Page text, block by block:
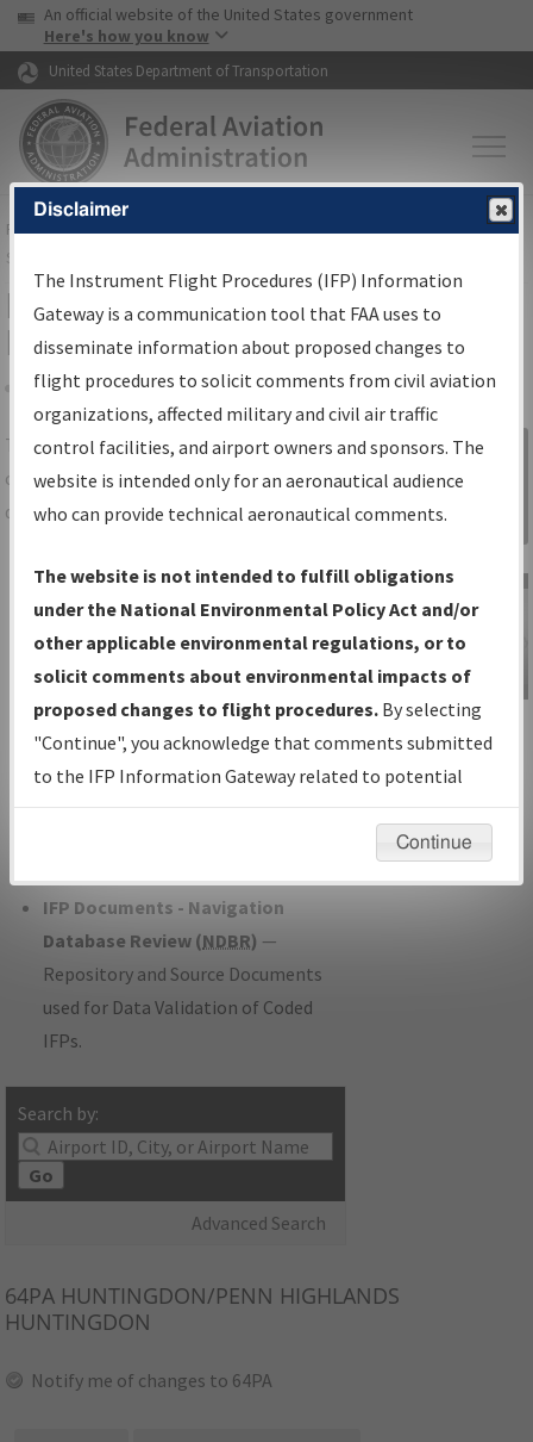
Skip to page content Skip to main content
USA Banner
An official website of the United States government
Here's how you know
United States Department of Transportation
FAAHome▸Air Traffic▸Flight Information▸Aeronautical Information
Services
IFP Information Gateway Search
Results
Share
TheIFPInformation Gatewayis your
centralized instrument flight procedures
data portal, providing a single-source for:
Charts— All Published Charts,
Volume, and Type*.
IFP Production Plan— Current IFPs
under Development or Amendments
with Tentative Publication Date and
Status.
IFP Coordination— All coordinated
developed/amended procedure
IFP Documents - Navigation
Database Review (NDBR) —
Repository and Source Documents
used for Data Validation of Coded
IFPs.
Search by:
Go
Advanced Search
Sign in to
Information
Gateway
IFP Information
Gateway
Instructional Video
64PA HUNTINGDON/PENN HIGHLANDS
HUNTINGDON
Notify me of changes to 64PA
Disclaimer
The Instrument Flight Procedures (IFP) Information
Gateway is a communication tool that FAA uses to
disseminate information about proposed changes to
flight procedures to solicit comments from civil aviation
organizations, affected military and civil air traffic
control facilities, and airport owners and sponsors. The
website is intended only for an aeronautical audience
who can provide technical aeronautical comments.
The website is not intended to fulfill obligations
under the National Environmental Policy Act and/or
other applicable environmental regulations, or to
solicit comments about environmental impacts of
proposed changes to flight procedures. By selecting
"Continue", you acknowledge that comments submitted
to the IFP Information Gateway related to potential
environmental impacts will not be considered.
Continue